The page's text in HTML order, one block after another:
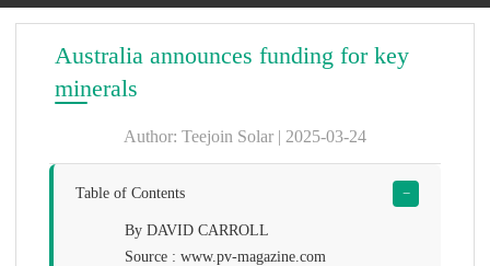
Australia announces funding for key
minerals
Author: Teejoin Solar | 2025-03-24
Table of Contents −
By DAVID CARROLL
Source : www.pv-magazine.com